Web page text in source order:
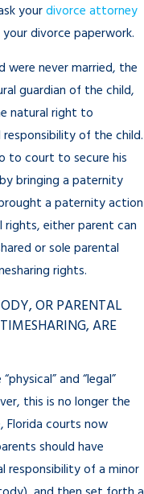
yourdivorce attorney
divorce paperwork.
never married, the
guardian of the child,
natural right to
of the child.
to court to secure his
bringing a paternity
a paternity action
rights, either parent can
or sole parental
rights.
OR PARENTAL
ARE
and “legal”
this is no longer the
Florida courts now
should have
responsibility of a minor